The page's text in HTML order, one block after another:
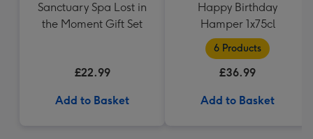
Sanctuary Spa Lost in
the Moment Gift Set
£22.99
Add to Basket
Happy Birthday
Hamper 1x75cl
6 Products
£36.99
Add to Basket